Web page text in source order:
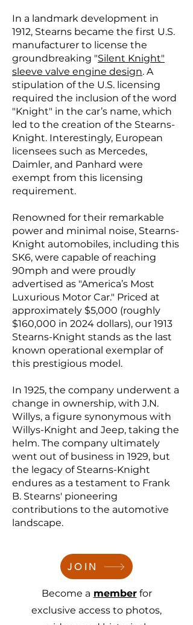
In a landmark development in
1912, Stearns became the first U.S.
manufacturer to license the
groundbreaking "Silent Knight"
sleeve valve engine design. A
stipulation of the U.S. licensing
required the inclusion of the word
"Knight" in the car’s name, which
led to the creation of the Stearns-
Knight. Interestingly, European
licensees such as Mercedes,
Daimler, and Panhard were
exempt from this licensing
requirement.
Renowned for their remarkable
power and minimal noise, Stearns-
Knight automobiles, including this
SK6, were capable of reaching
90mph and were proudly
advertised as "America’s Most
Luxurious Motor Car." Priced at
approximately $5,000 (roughly
$160,000 in 2024 dollars), our 1913
Stearns-Knight stands as the last
known operational exemplar of
this prestigious model.
In 1925, the company underwent a
change in ownership, with J.N.
Willys, a figure synonymous with
Willys-Knight and Jeep, taking the
helm. The company ultimately
went out of business in 1929, but
the legacy of Stearns-Knight
endures as a testament to Frank
B. Stearns' pioneering
contributions to the automotive
landscape.
JOIN
Become a memberfor
exclusive access to photos,